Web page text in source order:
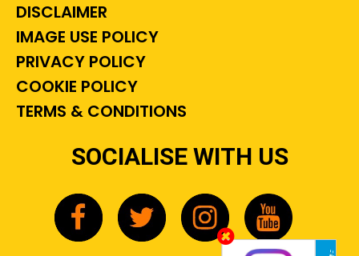
DISCLAIMER
IMAGE USE POLICY
PRIVACY POLICY
COOKIE POLICY
TERMS & CONDITIONS
SOCIALISE WITH US